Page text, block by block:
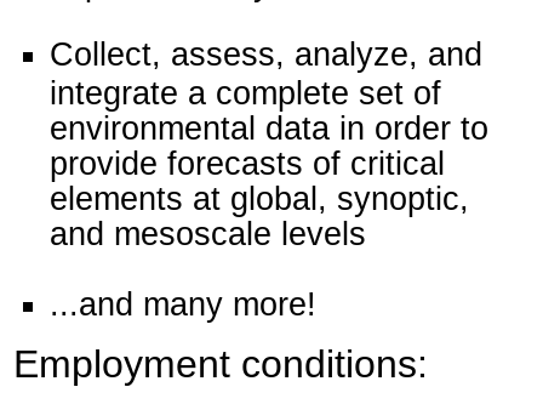
Collect, assess, analyze, and
integrate a complete set of
environmental data in order to
provide forecasts of critical
elements at global, synoptic,
and mesoscale levels
...and many more!
Employment conditions: